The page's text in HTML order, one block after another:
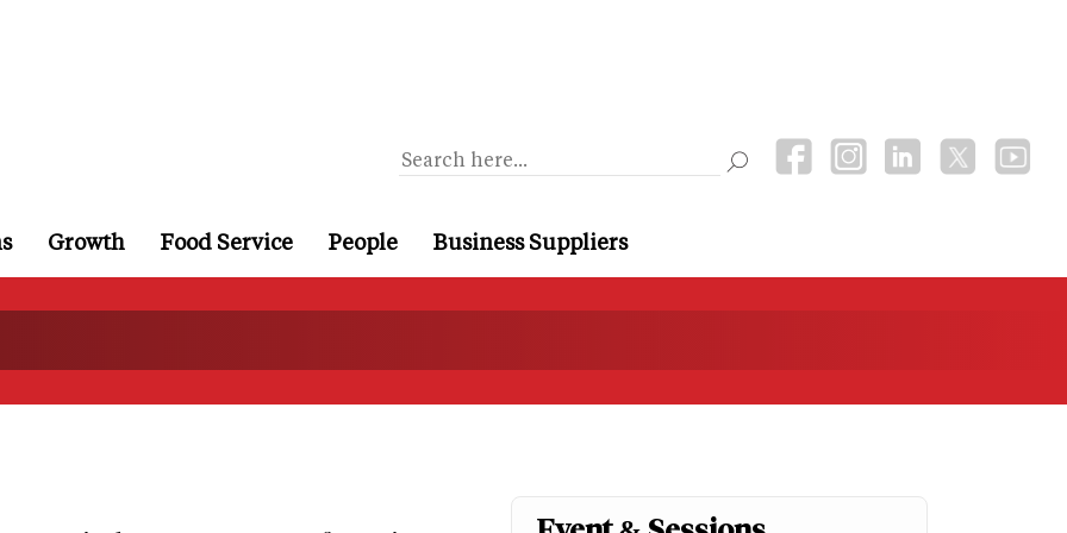
Growth Food Service People Business Suppliers